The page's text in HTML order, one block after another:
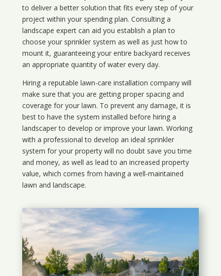
to deliver a better solution that fits every step of your
project within your spending plan. Consulting a
landscape expert can aid you establish a plan to
choose your sprinkler system as well as just how to
mount it, guaranteeing your entire backyard receives
an appropriate quantity of water every day.
Hiring a reputable lawn-care installation company will
make sure that you are getting proper spacing and
coverage for your lawn. To prevent any damage, it is
best to have the system installed before hiring a
landscaper to develop or improve your lawn. Working
with a professional to develop an ideal sprinkler
system for your property will no doubt save you time
and money, as well as lead to an increased property
value, which comes from having a well-maintained
lawn and landscape.